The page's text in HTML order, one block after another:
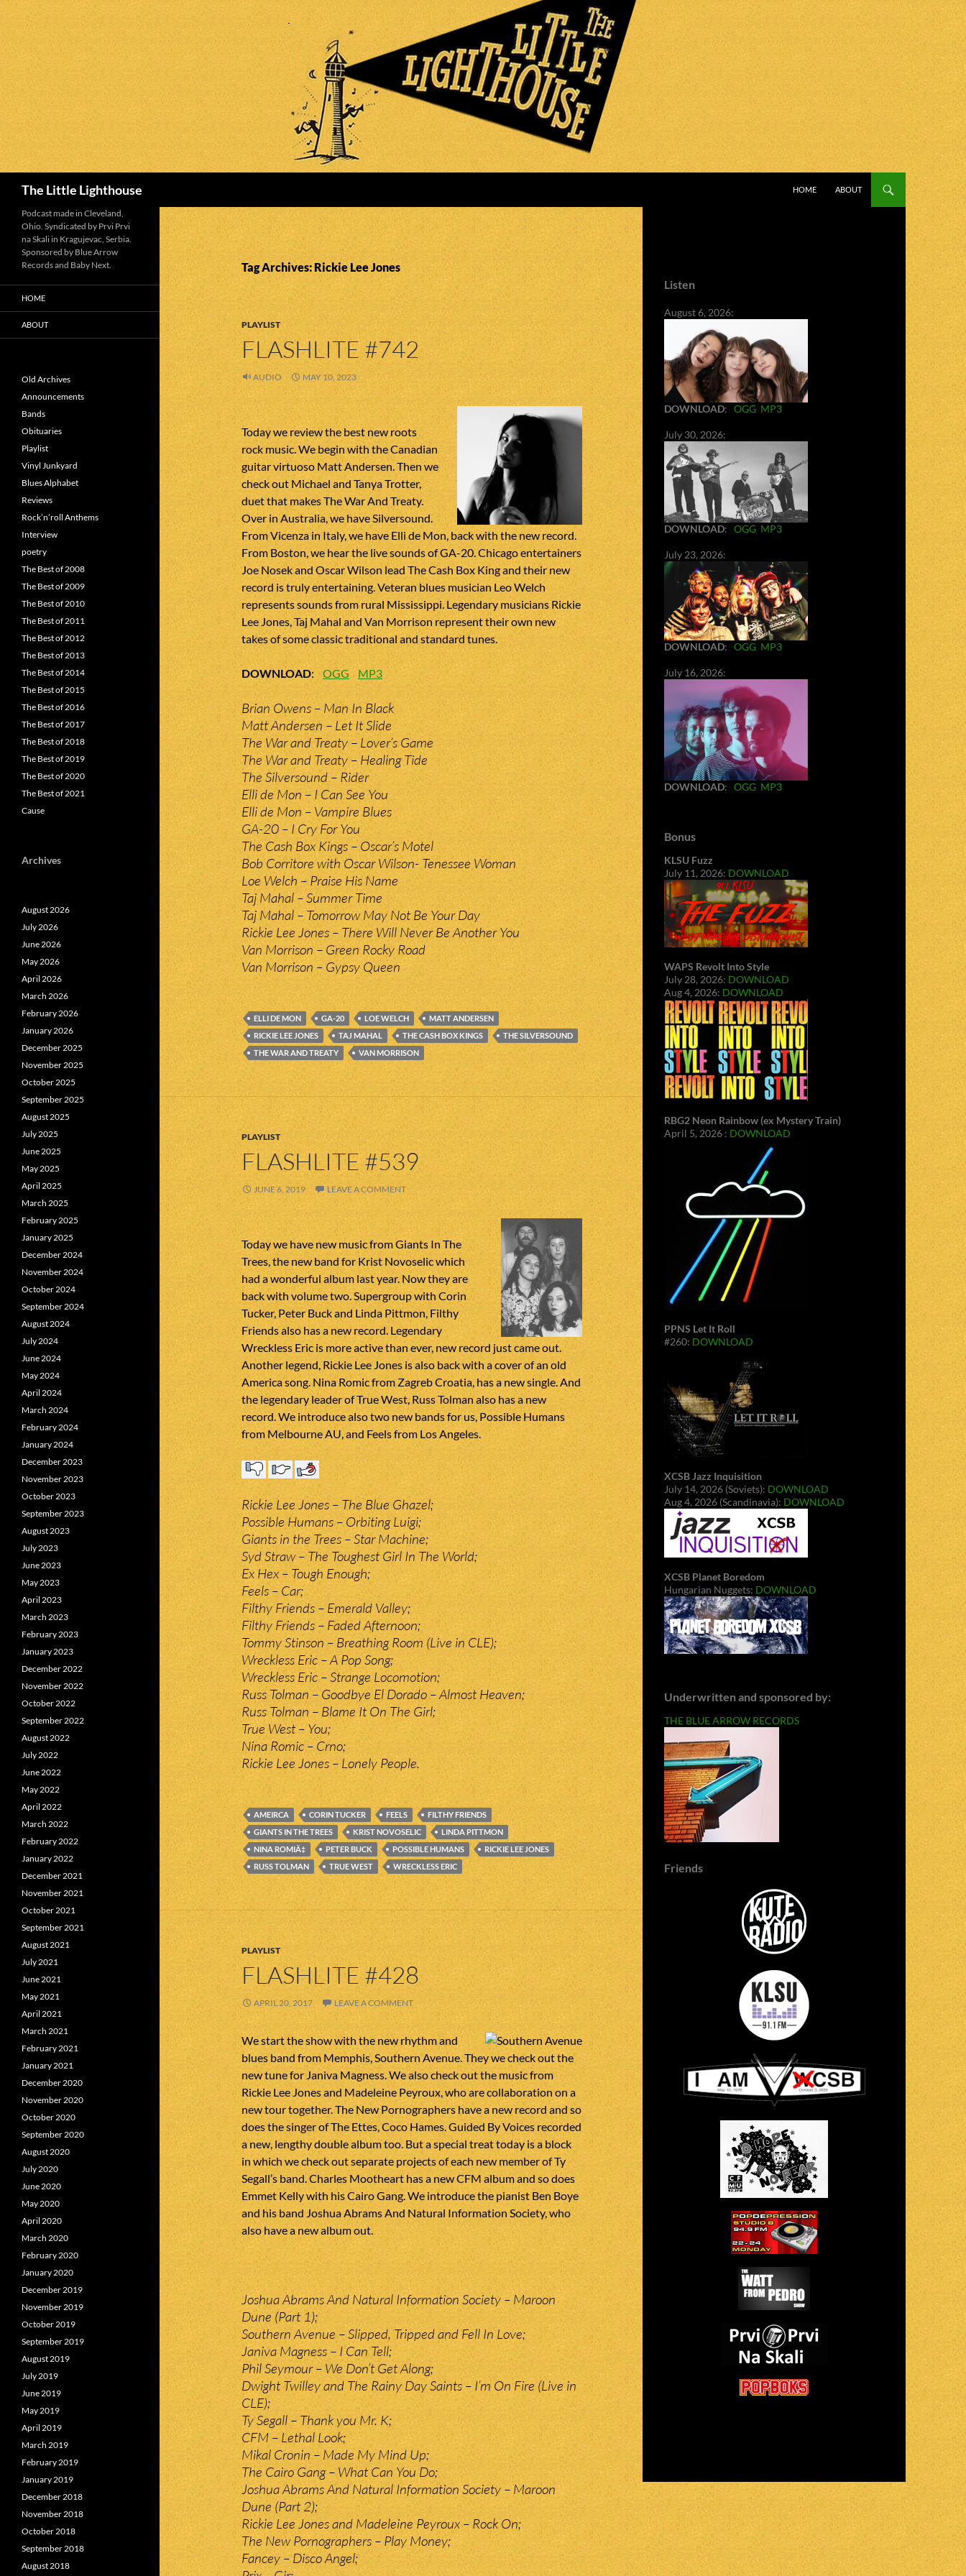
The Little Lighthouse
HOME
ABOUT
Tag Archives: Rickie Lee Jones
PLAYLIST
FLASHLITE #742
AUDIO MAY 10, 2023
Today we review the best new roots
rock music. We begin with the Canadian
guitar virtuoso Matt Andersen. Then we
check out Michael and Tanya Trotter,
duet that makes The War And Treaty.
Over in Australia, we have Silversound.
From Vicenza in Italy, we have Elli de Mon, back with the new record.
From Boston, we hear the live sounds of GA-20. Chicago entertainers
Joe Nosek and Oscar Wilson lead The Cash Box King and their new
record is truly entertaining. Veteran blues musician Leo Welch
represents sounds from rural Mississippi. Legendary musicians Rickie
Lee Jones, Taj Mahal and Van Morrison represent their own new
takes of some classic traditional and standard tunes.
DOWNLOAD: OGG MP3
Brian Owens – Man In Black
Matt Andersen – Let It Slide
The War and Treaty – Lover’s Game
The War and Treaty – Healing Tide
The Silversound – Rider
Elli de Mon – I Can See You
Elli de Mon – Vampire Blues
GA-20 – I Cry For You
The Cash Box Kings – Oscar’s Motel
Bob Corritore with Oscar Wilson- Tenessee Woman
Loe Welch – Praise His Name
Taj Mahal – Summer Time
Taj Mahal – Tomorrow May Not Be Your Day
Rickie Lee Jones – There Will Never Be Another You
Van Morrison – Green Rocky Road
Van Morrison – Gypsy Queen
ELLI DE MON GA-20 LOE WELCH
MATT ANDERSEN
RICKIE LEE JONES
TAJ MAHAL THE CASH BOX KINGS
THE SILVERSOUND
THE WAR AND TREATY
VAN MORRISON
PLAYLIST
FLASHLITE #539
JUNE 6, 2019 LEAVE A COMMENT
Today we have new music from Giants In The
Trees, the new band for Krist Novoselic which
had a wonderful album last year. Now they are
back with volume two. Supergroup with Corin
Tucker, Peter Buck and Linda Pittmon, Filthy
Friends also has a new record. Legendary
Wreckless Eric is more active than ever, new record just came out.
Another legend, Rickie Lee Jones is also back with a cover of an old
America song. Nina Romic from Zagreb Croatia, has a new single. And
the legendary leader of True West, Russ Tolman also has a new
record. We introduce also two new bands for us, Possible Humans
from Melbourne AU, and Feels from Los Angeles.
Rickie Lee Jones – The Blue Ghazel;
Possible Humans – Orbiting Luigi;
Giants in the Trees – Star Machine;
Syd Straw – The Toughest Girl In The World;
Ex Hex – Tough Enough;
Feels – Car;
Filthy Friends – Emerald Valley;
Filthy Friends – Faded Afternoon;
Tommy Stinson – Breathing Room (Live in CLE);
Wreckless Eric – A Pop Song;
Wreckless Eric – Strange Locomotion;
Russ Tolman – Goodbye El Dorado – Almost Heaven;
Russ Tolman – Blame It On The Girl;
True West – You;
Nina Romic – Crno;
Rickie Lee Jones – Lonely People.
AMEIRCA CORIN TUCKER FEELS
FILTHY FRIENDS
GIANTS IN THE TREES
KRIST NOVOSELIC
LINDA PITTMON
NINA ROMIÄ‡
PETER BUCK POSSIBLE HUMANS
RICKIE LEE JONES
RUSS TOLMAN
TRUE WEST WRECKLESS ERIC
PLAYLIST
FLASHLITE #428
APRIL 20, 2017 LEAVE A COMMENT
We start the show with the new rhythm and
blues band from Memphis, Southern Avenue. They we check out the
new tune for Janiva Magness. We also check out the music from
Rickie Lee Jones and Madeleine Peyroux, who are collaboration on a
new tour together. The New Pornographers have a new record and so
does the singer of The Ettes, Coco Hames. Guided By Voices recorded
a new, lengthy double album too. But a special treat today is a block
in which we check out separate projects of each new member of Ty
Segall’s band. Charles Mootheart has a new CFM album and so does
Emmet Kelly with his Cairo Gang. We introduce the pianist Ben Boye
and his band Joshua Abrams And Natural Information Society, who
also have a new album out.
Joshua Abrams And Natural Information Society – Maroon
Dune (Part 1);
Southern Avenue – Slipped, Tripped and Fell In Love;
Janiva Magness – I Can Tell;
Phil Seymour – We Don’t Get Along;
Dwight Twilley and The Rainy Day Saints – I’m On Fire (Live in
CLE);
Ty Segall – Thank you Mr. K;
CFM – Lethal Look;
Mikal Cronin – Made My Mind Up;
The Cairo Gang – What Can You Do;
Joshua Abrams And Natural Information Society – Maroon
Dune (Part 2);
Rickie Lee Jones and Madeleine Peyroux – Rock On;
The New Pornographers – Play Money;
Fancey – Disco Angel;
Listen
August 6, 2026:
DOWNLOAD: OGG MP3
July 30, 2026:
DOWNLOAD: OGG MP3
July 23, 2026:
DOWNLOAD: OGG MP3
July 16, 2026:
DOWNLOAD: OGG MP3
Bonus
KLSU Fuzz
July 11, 2026: DOWNLOAD
WAPS Revolt Into Style
July 28, 2026: DOWNLOAD
Aug 4, 2026: DOWNLOAD
RBG2 Neon Rainbow (ex Mystery Train)
April 5, 2026 : DOWNLOAD
PPNS Let It Roll
#260: DOWNLOAD
XCSB Jazz Inquisition
July 14, 2026 (Soviets): DOWNLOAD
Aug 4, 2026 (Scandinavia): DOWNLOAD
XCSB Planet Boredom
Hungarian Nuggets: DOWNLOAD
Underwritten and sponsored by:
THE BLUE ARROW RECORDS
Friends
Podcast made in Cleveland,
Ohio. Syndicated by Prvi Prvi
na Skali in Kragujevac, Serbia.
Sponsored by Blue Arrow
Records and Baby Next.
HOME
ABOUT
Old Archives
Announcements
Bands
Obituaries
Playlist
Vinyl Junkyard
Blues Alphabet
Reviews
Rock’n’roll Anthems
Interview
poetry
The Best of 2008
The Best of 2009
The Best of 2010
The Best of 2011
The Best of 2012
The Best of 2013
The Best of 2014
The Best of 2015
The Best of 2016
The Best of 2017
The Best of 2018
The Best of 2019
The Best of 2020
The Best of 2021
Cause
Archives
August 2026
July 2026
June 2026
May 2026
April 2026
March 2026
February 2026
January 2026
December 2025
November 2025
October 2025
September 2025
August 2025
July 2025
June 2025
May 2025
April 2025
March 2025
February 2025
January 2025
December 2024
November 2024
October 2024
September 2024
August 2024
July 2024
June 2024
May 2024
April 2024
March 2024
February 2024
January 2024
December 2023
November 2023
October 2023
September 2023
August 2023
July 2023
June 2023
May 2023
April 2023
March 2023
February 2023
January 2023
December 2022
November 2022
October 2022
September 2022
August 2022
July 2022
June 2022
May 2022
April 2022
March 2022
February 2022
January 2022
December 2021
November 2021
October 2021
September 2021
August 2021
July 2021
June 2021
May 2021
April 2021
March 2021
February 2021
January 2021
December 2020
November 2020
October 2020
September 2020
August 2020
July 2020
June 2020
May 2020
April 2020
March 2020
February 2020
January 2020
December 2019
November 2019
October 2019
September 2019
August 2019
July 2019
June 2019
May 2019
April 2019
March 2019
February 2019
January 2019
December 2018
November 2018
October 2018
September 2018
August 2018